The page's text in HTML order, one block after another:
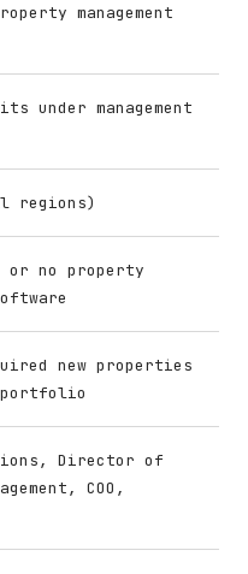
management
under management
regions)
or no property
new properties
portfolio
Director of
COO,